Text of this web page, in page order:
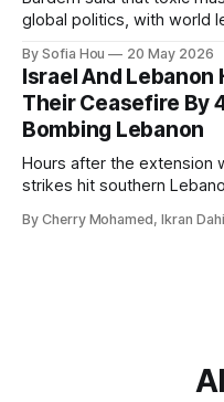
global politics, with world
By Sofia Hou 20 May 2026
Israel And Lebanon
Their Ceasefire By
Bombing Lebanon
Hours after the extension
strikes hit southern
By Cherry Mohamed, Ikran